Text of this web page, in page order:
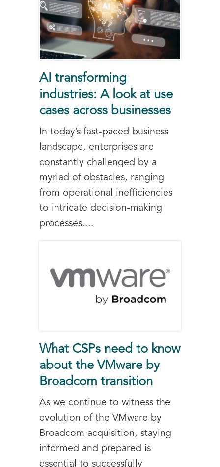
AI transforming
industries: A look at use
cases across businesses
In today’s fast-paced business
landscape, enterprises are
constantly challenged by a
myriad of obstacles, ranging
from operational inefficiencies
to intricate decision-making
processes....
What CSPs need to know
about the VMware by
Broadcom transition
As we continue to witness the
evolution of the VMware by
Broadcom acquisition, staying
informed and prepared is
essential to successfully